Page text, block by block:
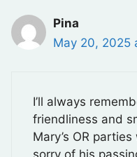
Pina
May 20, 2025
I’ll always
friendliness and
Mary’s OR
sorry of his